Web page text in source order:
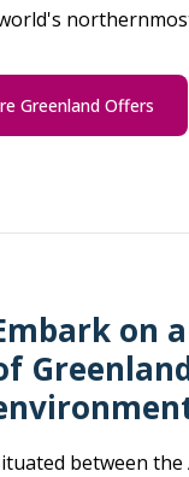
Greenland Offers
on
between the